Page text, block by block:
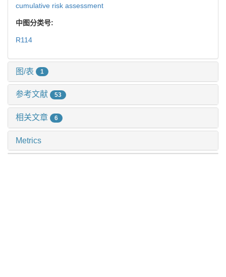
cumulative risk assessment
中图分类号:
R114
图/表 1
参考文献 53
相关文章 6
Metrics